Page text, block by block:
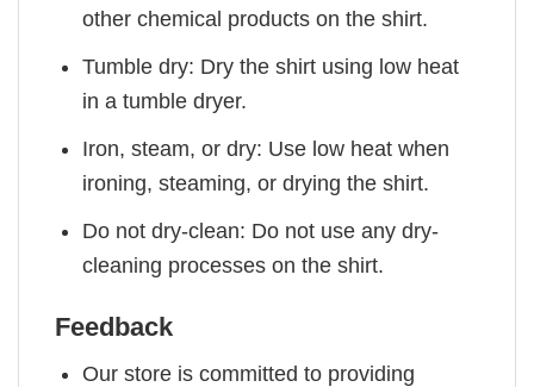
other chemical products on the shirt.
Tumble dry: Dry the shirt using low heat
in a tumble dryer.
Iron, steam, or dry: Use low heat when
ironing, steaming, or drying the shirt.
Do not dry-clean: Do not use any dry-
cleaning processes on the shirt.
Feedback
Our store is committed to providing